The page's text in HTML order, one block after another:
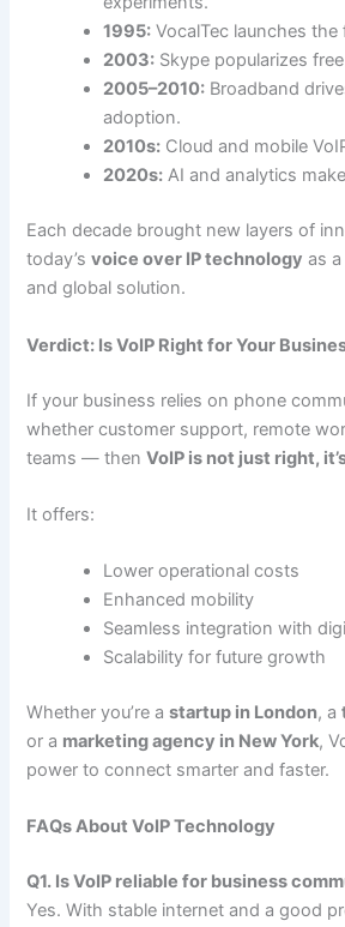
1995: VocalTec launches
2003: Skype popularizes
2005–2010: Broadband
adoption.
2010s: Cloud and mobile
2020s: AI and analytics
Each decade brought new layers of
today’svoice over IP technology as
and global solution.
Verdict: Is VoIP Right for Your
If your business relies on phone
whether customer support, remote
teams — thenVoIP is not just right,
It offers:
Lower operational costs
Enhanced mobility
Seamless integration with
Scalability for future growth
Whether you’re astartup in London, a
or a marketing agency in New York,
power to connect smarter and faster.
FAQs About VoIP Technology
Q1. Is VoIP reliable for business
Yes. With stable internet and a good